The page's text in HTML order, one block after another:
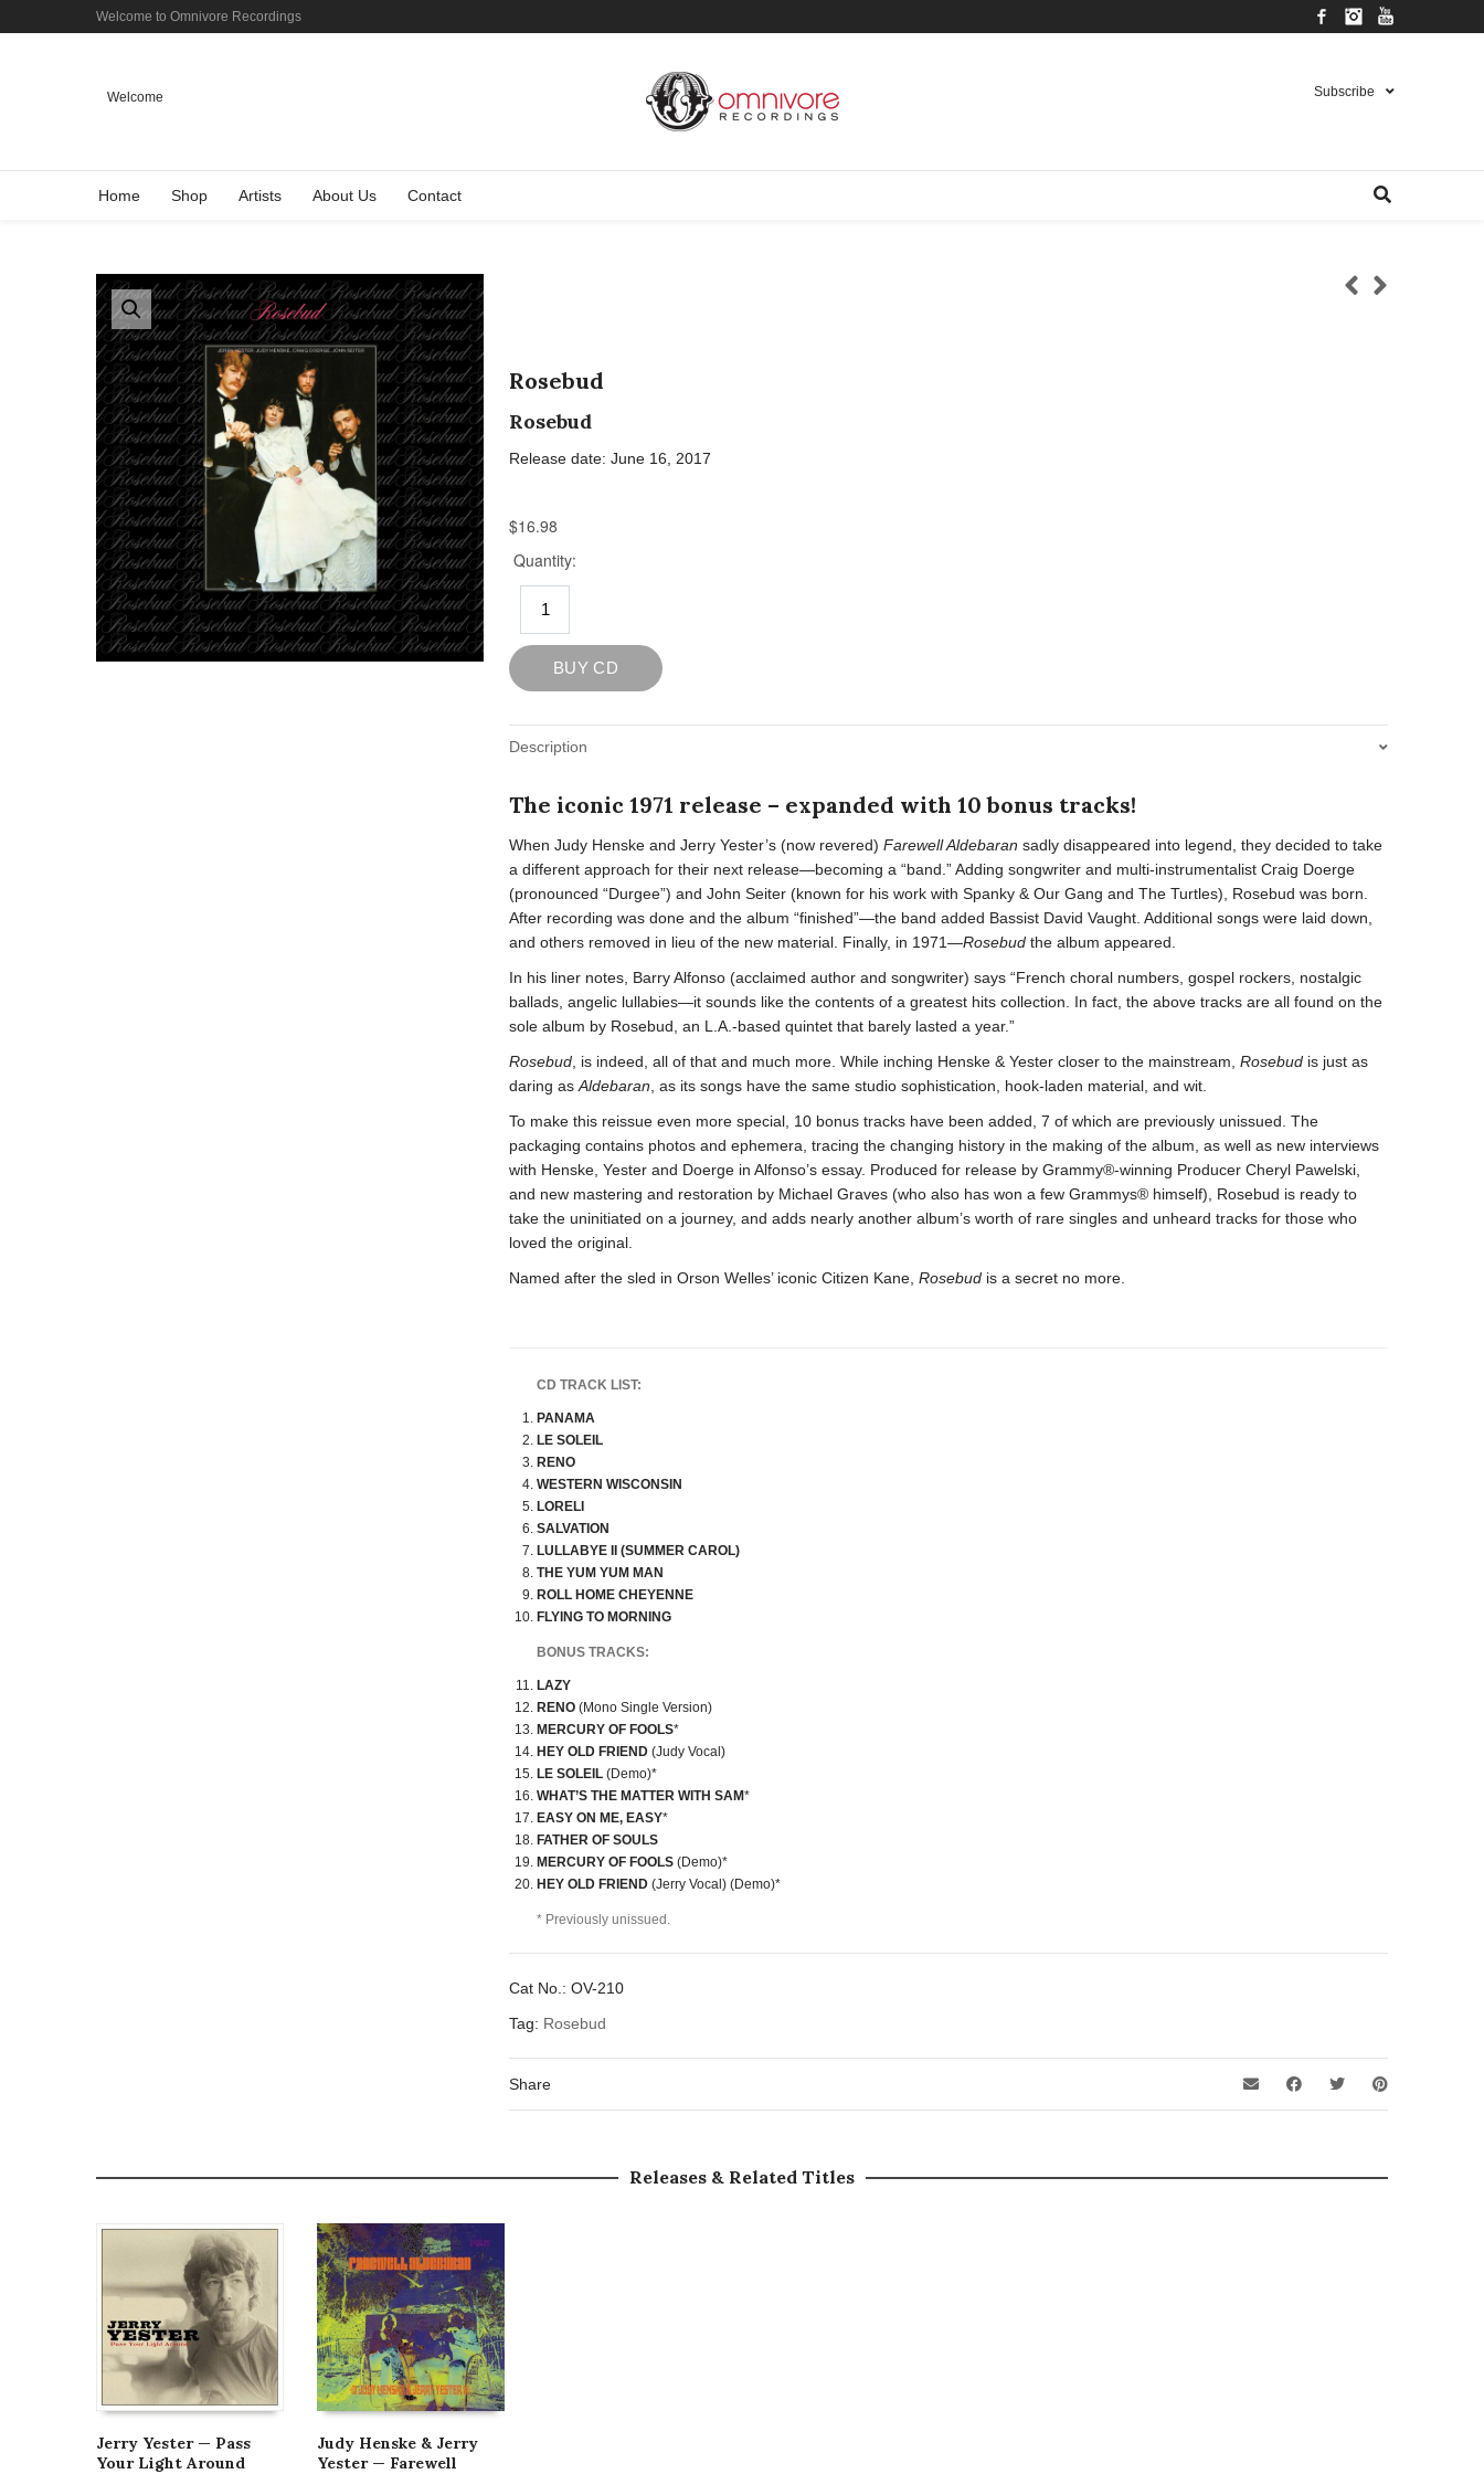
Welcome to Omnivore Recordings FacebookInstagram
Welcome Subscribe
Home Shop Artists About Us Contact
Rosebud
Rosebud
Release date: June 16, 2017
Description
The iconic 1971 release – expanded with 10 bonus tracks!
When Judy Henske and Jerry Yester’s (now revered)Farewell Aldebaran sadly disappeared into legend, they decided to take
a different approach for their next release—becoming a “band.” Adding songwriter and multi-instrumentalist Craig Doerge
(pronounced “Durgee”) and John Seiter (known for his work with Spanky & Our Gang and The Turtles), Rosebud was born.
After recording was done and the album “finished”—the band added Bassist David Vaught. Additional songs were laid down,
and others removed in lieu of the new material. Finally, in 1971—Rosebud the album appeared.
In his liner notes, Barry Alfonso (acclaimed author and songwriter) says “French choral numbers, gospel rockers, nostalgic
ballads, angelic lullabies—it sounds like the contents of a greatest hits collection. In fact, the above tracks are all found on the
sole album by Rosebud, an L.A.-based quintet that barely lasted a year.”
Rosebud , is indeed, all of that and much more. While inching Henske & Yester closer to the mainstream,Rosebud is just as
daring asAldebaran , as its songs have the same studio sophistication, hook-laden material, and wit.
To make this reissue even more special, 10 bonus tracks have been added, 7 of which are previously unissued. The
packaging contains photos and ephemera, tracing the changing history in the making of the album, as well as new interviews
with Henske, Yester and Doerge in Alfonso’s essay. Produced for release by Grammy®-winning Producer Cheryl Pawelski,
and new mastering and restoration by Michael Graves (who also has won a few Grammys® himself), Rosebud is ready to
take the uninitiated on a journey, and adds nearly another album’s worth of rare singles and unheard tracks for those who
loved the original.
Named after the sled in Orson Welles’ iconic Citizen Kane,Rosebud is a secret no more.
CD TRACK LIST:
PANAMA
LE SOLEIL
RENO
WESTERN WISCONSIN
LORELI
SALVATION
LULLABYE II (SUMMER CAROL)
THE YUM YUM MAN
ROLL HOME CHEYENNE
FLYING TO MORNING
BONUS TRACKS:
LAZY
RENO (Mono Single Version)
MERCURY OF FOOLS*
HEY OLD FRIEND (Judy Vocal)
LE SOLEIL (Demo)*
WHAT’S THE MATTER WITH SAM*
EASY ON ME, EASY*
FATHER OF SOULS
MERCURY OF FOOLS (Demo)*
HEY OLD FRIEND (Jerry Vocal) (Demo)*
* Previously unissued.
Cat No.:OV-210
Tag: Rosebud
Share
Releases & Related Titles
Jerry Yester — Pass
Your Light Around
Judy Henske & Jerry
Yester — Farewell